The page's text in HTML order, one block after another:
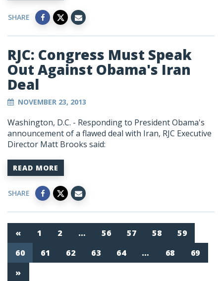
SHARE
RJC: Congress Must Speak
Out Against Obama's Iran
Deal
NOVEMBER 23, 2013
Washington, D.C. - Responding to President Obama's
announcement of a flawed deal with Iran, RJC Executive
Director Matt Brooks said:
READ MORE
SHARE
« 1 2 … 56 57 58
59
60
61 62 63 64 … 68
69
»